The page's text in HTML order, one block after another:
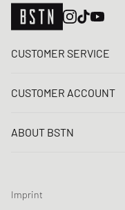
CUSTOMER SERVICE
FAQ
Loyalty Program
CUSTOMER ACCOUNT
Register
Newsletter registration
ABOUT BSTN
Chronicles
Imprint